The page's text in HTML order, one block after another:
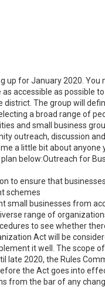
up for January 2020.
accessible as possible
district. The group will
a broad range of
and small business
outreach, discussion
a little bit about
below:Outreach for
to ensure that
schemes
small businesses from
range of
to see whether
Act will be
it well. The scope
late 2020, the Rules
the Act goes into
from the bar of any